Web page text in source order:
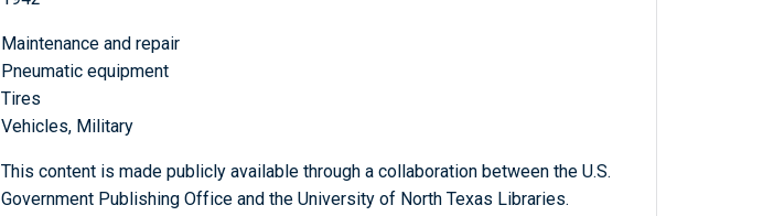
Maintenance and repair
Pneumatic equipment
Tires
Vehicles, Military
This content is made publicly available through a collaboration between the U.S.
Government Publishing Office and the University of North Texas Libraries.